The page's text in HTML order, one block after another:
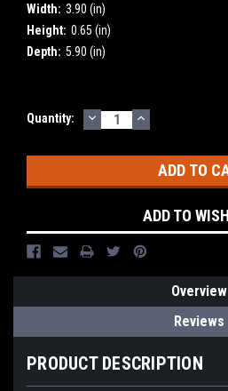
Width: 3.90 (in)
Height: 0.65 (in)
Depth: 5.90 (in)
Current
Quantity: DECREASE
QUANTITY:
INCREASE
QUANTITY:
ADD TO
Overview
Reviews
PRODUCT DESCRIPTION